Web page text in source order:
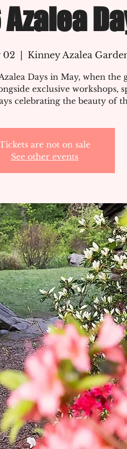
02 Kinney Azalea
Days in May, when the
exclusive workshops,
celebrating the beauty of
are not on sale
See other events